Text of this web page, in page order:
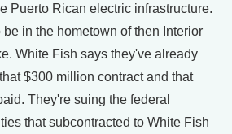
Puerto Rican electric infrastructure.
in the hometown of then Interior
White Fish says they've already
$300 million contract and that
They're suing the federal
that subcontracted to White Fish